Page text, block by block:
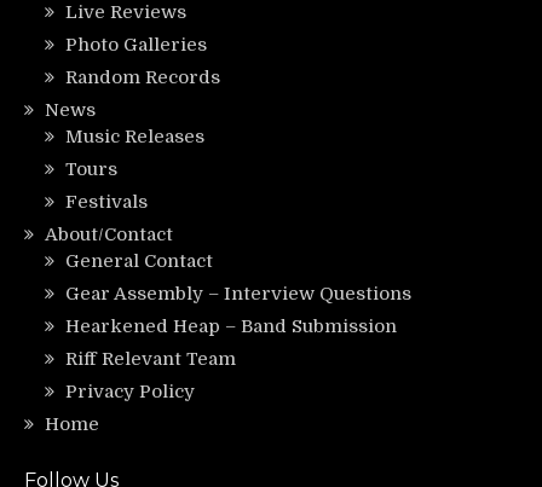
Live Reviews
Photo Galleries
Random Records
News
Music Releases
Tours
Festivals
About/Contact
General Contact
Gear Assembly – Interview Questions
Hearkened Heap – Band Submission
Riff Relevant Team
Privacy Policy
Home
Follow Us